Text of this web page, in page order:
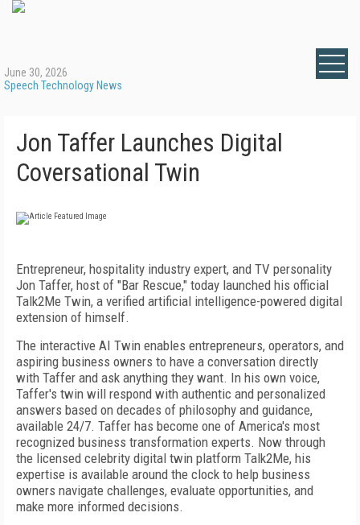
June 30, 2026
Speech Technology News
Jon Taffer Launches Digital
Coversational Twin
Entrepreneur, hospitality industry expert, and TV personality
Jon Taffer, host of "Bar Rescue," today launched his official
Talk2Me Twin, a verified artificial intelligence-powered digital
extension of himself.
The interactive AI Twin enables entrepreneurs, operators, and
aspiring business owners to have a conversation directly
with Taffer and ask anything they want. In his own voice,
Taffer's twin will respond with authentic and personalized
answers based on decades of philosophy and guidance,
available 24/7. Taffer has become one of America's most
recognized business transformation experts. Now through
the licensed celebrity digital twin platform Talk2Me, his
expertise is available around the clock to help business
owners navigate challenges, evaluate opportunities, and
make more informed decisions.